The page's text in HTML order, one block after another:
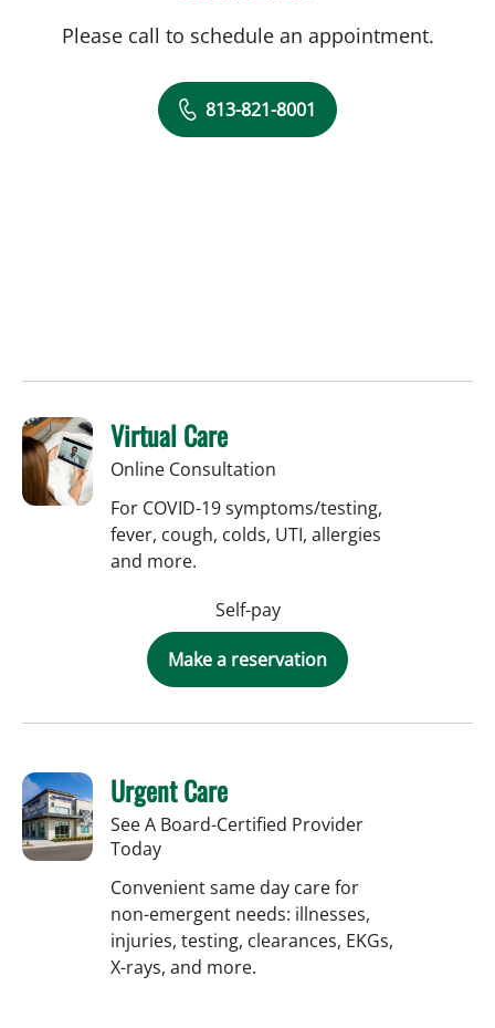
Please call to schedule an appointment.
813-821-8001
Virtual Care
Online Consultation
For COVID-19 symptoms/testing,
fever, cough, colds, UTI, allergies
and more.
Self-pay
Make a reservation
Urgent Care
See A Board-Certified Provider
Today
Convenient same day care for
non-emergent needs: illnesses,
injuries, testing, clearances, EKGs,
X-rays, and more.